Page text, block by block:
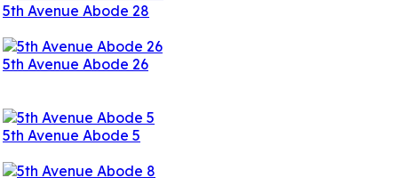
5th Avenue Abode 28
5th Avenue Abode 26
5th Avenue Abode 5